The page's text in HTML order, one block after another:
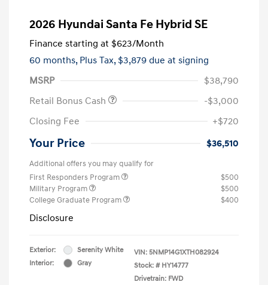
2026 Hyundai Santa Fe Hybrid SE
Finance starting at $623/Month
60 months, Plus Tax, $3,879 due at signing
MSRP
$38,790
Retail Bonus Cash
-$3,000
Closing Fee
+$720
Your Price $36,510
Additional offers you may qualify for
First Responders Program
$500
Military Program
$500
College Graduate Program
$400
Disclosure
Exterior:
Serenity White
Interior:
Gray
VIN: 5NMP14G1XTH082924
Stock: # HY14777
Drivetrain: FWD